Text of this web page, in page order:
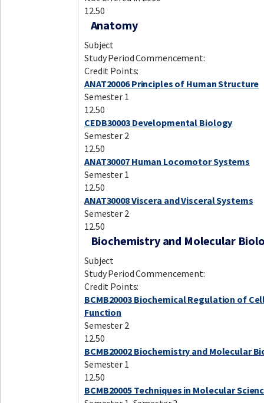
12.50
Anatomy
Subject
Study Period Commencement:
Credit Points:
ANAT20006 Principles of Human Structure
Semester 1
12.50
CEDB30003 Developmental Biology
Semester 2
12.50
ANAT30007 Human Locomotor Systems
Semester 1
12.50
ANAT30008 Viscera and Visceral Systems
Semester 2
12.50
Biochemistry and Molecular
Subject
Study Period Commencement:
Credit Points:
BCMB20003 Biochemical Regulation of
Function
Semester 2
12.50
BCMB20002 Biochemistry and Molecular
Semester 1
12.50
BCMB20005 Techniques in Molecular